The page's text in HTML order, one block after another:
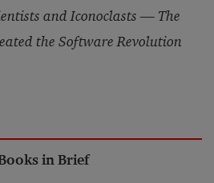
and Iconoclasts — The
the Software Revolution
in Brief